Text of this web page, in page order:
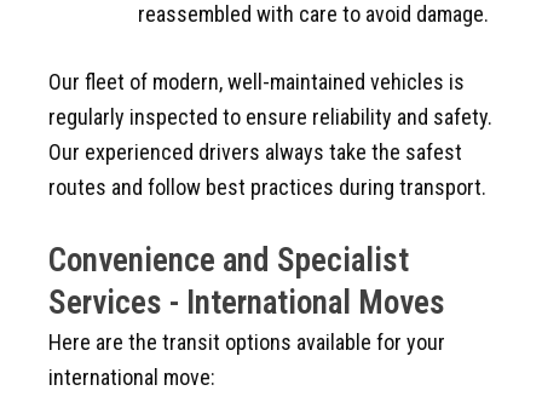
reassembled with care to avoid damage.
Our fleet of modern, well-maintained vehicles is
regularly inspected to ensure reliability and safety.
Our experienced drivers always take the safest
routes and follow best practices during transport.
Convenience and Specialist
Services - International Moves
Here are the transit options available for your
international move: